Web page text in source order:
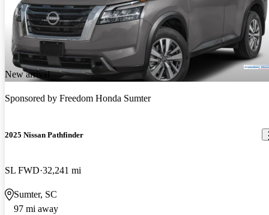
New arrival
Sponsored by Freedom Honda Sumter
2025 Nissan Pathfinder
SL FWD 32,241 mi
Sumter, SC
97 mi away